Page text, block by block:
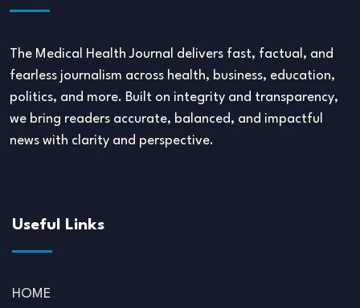
The Medical Health Journal delivers fast, factual, and
fearless journalism across health, business, education,
politics, and more. Built on integrity and transparency,
we bring readers accurate, balanced, and impactful
news with clarity and perspective.
Useful Links
HOME